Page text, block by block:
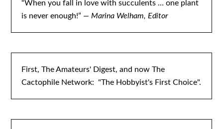
“When you fall in love with succulents … one plant
is never enough!” — Marina Welham, Editor
First, The Amateurs' Digest, and now The
Cactophile Network: "The Hobbyist's First Choice".